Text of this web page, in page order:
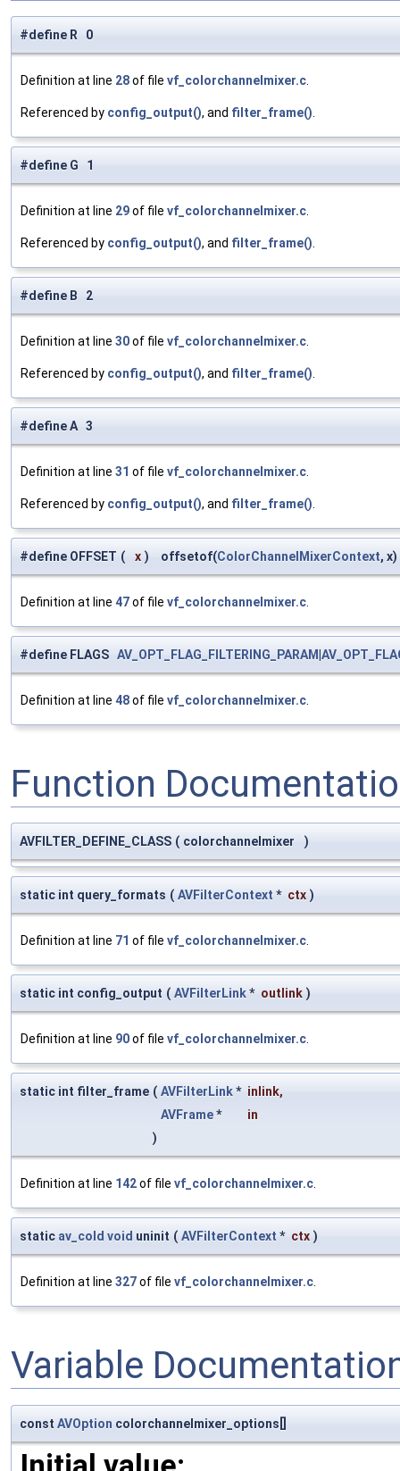
#define R 0
Definition at line 28of file vf_colorchannelmixer.c
Referenced by config_output(), and filter_frame()
#define G 1
Definition at line 29of file vf_colorchannelmixer.c
Referenced by config_output(), and filter_frame()
#define B 2
Definition at line 30of file vf_colorchannelmixer.c
Referenced by config_output(), and filter_frame()
#define A 3
Definition at line 31 of file vf_colorchannelmixer.c
Referenced by config_output(), and filter_frame()
#define OFFSET ( x ) offsetof(ColorChannelMixerContext, x)
Definition at line 47of file vf_colorchannelmixer.c
#define FLAGS AV_OPT_FLAG_FILTERING_PARAM
Definition at line 48of file vf_colorchannelmixer.c
Function
AVFILTER_DEFINE_CLASS ( colorchannelmixer )
static int query_formats ( AVFilterContext * ctx )
Definition at line 71 of file vf_colorchannelmixer.c.
static int config_output ( AVFilterLink* outlink )
Definition at line 90of file vf_colorchannelmixer.c.
static int filter_frame ( AVFilterLink* inlink,
AVFrame*
in
)
Definition at line 142of file vf_colorchannelmixer.c.
static av_cold void uninit ( AVFilterContext * ctx )
Definition at line 327of file vf_colorchannelmixer.c.
Variable
const AVOption colorchannelmixer_options[]